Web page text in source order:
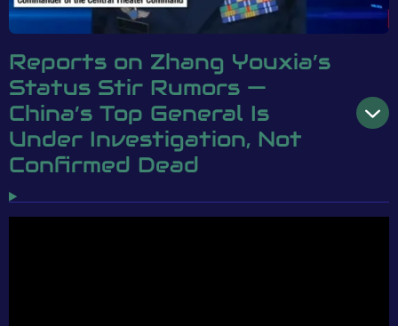
Reports on Zhang Youxia’s
Status Stir Rumors —
China’s Top General Is
Under Investigation, Not
Confirmed Dead